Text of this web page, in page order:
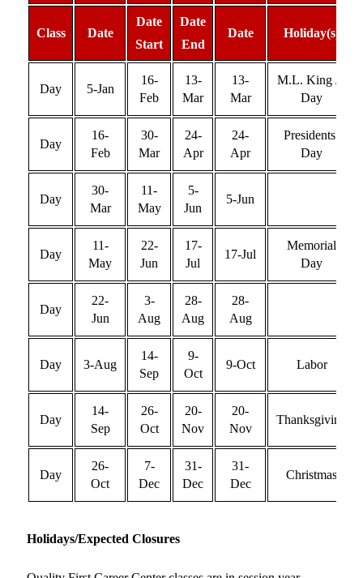
Class Date
Date
Start
Date
End
Date Holiday(s)
Day 5-Jan
16-
Feb
13-
Mar
13-
Mar
M.L. King Jr.
Day
Day
16-
Feb
30-
Mar
24-
Apr
24-
Apr
Presidents’
Day
Day
30-
Mar
11-
May
5-
Jun
5-Jun
Day
11-
May
22-
Jun
17-
Jul
17-Jul
Memorial
Day
Day
22-
Jun
3-
Aug
28-
Aug
28-
Aug
Day 3-Aug
14-
Sep
9-
Oct
9-Oct Labor
Day
14-
Sep
26-
Oct
20-
Nov
20-
Nov
Thanksgiving
Day
26-
Oct
7-
Dec
31-
Dec
31-
Dec
Christmas
Holidays/Expected Closures